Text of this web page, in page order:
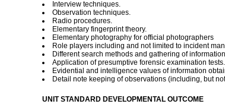
Interview techniques.
Observation techniques.
Radio procedures.
Elementary fingerprint theory.
Elementary photography for official photographers
Role players including and not limited to incident
Different search methods and gathering of
Application of presumptive forensic examination tests.
Evidential and intelligence values of information
Detail note keeping of observations (including, but
UNIT STANDARD DEVELOPMENTAL OUTCOME